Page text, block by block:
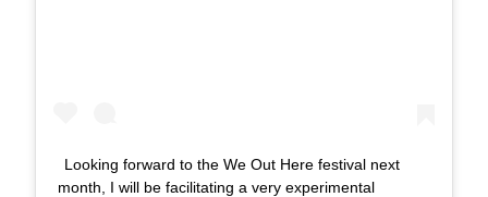
Looking forward to the We Out Here festival next
month, I will be facilitating a very experimental